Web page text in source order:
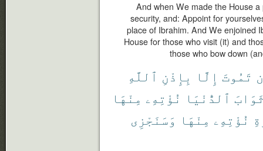
And when We made the House
security, and: Appoint for
place of Ibrahim. And We enjoined
House for those who visit (it) and
those who bow down
تَمُوتَ إِلَّا بِإِذْنِ ٱللَّهِ
ٱلدُّنْيَا نُؤْتِهِۦ مِنْهَا
نُؤْتِهِۦ مِنْهَا وَسَنَجْزِى